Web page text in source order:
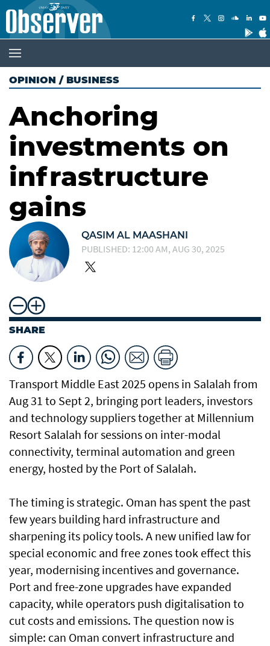
OPINION / BUSINESS
Anchoring
investments on
infrastructure
gains
QASIM AL MAASHANI
PUBLISHED: 12:00 AM, AUG 30, 2025
SHARE
Transport Middle East 2025 opens in Salalah from
Aug 31 to Sept 2, bringing port leaders, investors
and technology suppliers together at Millennium
Resort Salalah for sessions on inter-modal
connectivity, terminal automation and green
energy, hosted by the Port of Salalah.
The timing is strategic. Oman has spent the past
few years building hard infrastructure and
sharpening its policy tools. A new unified law for
special economic and free zones took effect this
year, modernising incentives and governance.
Port and free-zone upgrades have expanded
capacity, while operators push digitalisation to
cut costs and emissions. The question now is
simple: can Oman convert infrastructure and